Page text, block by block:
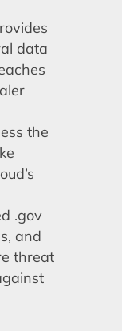
data
the
.gov
and
threat